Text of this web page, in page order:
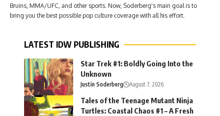
Bruins, MMA/UFC, and other sports. Now, Soderberg's main goal is to
bring you the best possible pop culture coverage with all his effort.
LATEST IDW PUBLISHING
Star Trek #1: Boldly Going Into the
Unknown
Justin Soderberg August 7, 2026
Tales of the Teenage Mutant Ninja
Turtles: Coastal Chaos #1 – A Fresh